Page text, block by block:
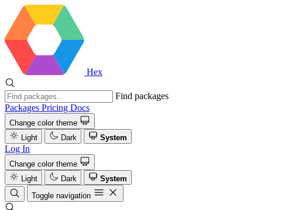
Hex
Find packages
Packages Pricing Docs
Change color theme
Light
Dark System
Log In
Change color theme
Light
Dark
System
Toggle navigation